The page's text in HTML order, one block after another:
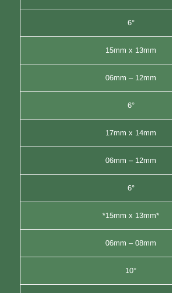
6°
15mm x 13mm
06mm – 12mm
6°
17mm x 14mm
06mm – 12mm
6°
*15mm x 13mm*
06mm – 08mm
10°